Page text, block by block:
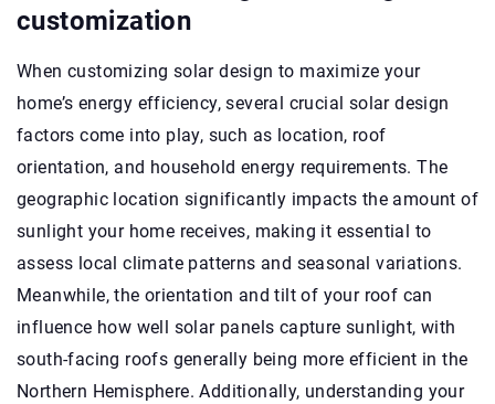
customization
When customizing solar design to maximize your
home’s energy efficiency, several crucial solar design
factors come into play, such as location, roof
orientation, and household energy requirements. The
geographic location significantly impacts the amount of
sunlight your home receives, making it essential to
assess local climate patterns and seasonal variations.
Meanwhile, the orientation and tilt of your roof can
influence how well solar panels capture sunlight, with
south-facing roofs generally being more efficient in the
Northern Hemisphere. Additionally, understanding your